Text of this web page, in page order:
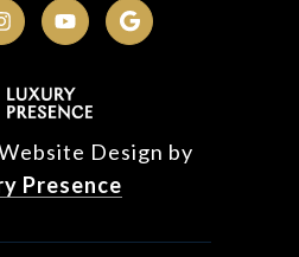
Design by
Presence